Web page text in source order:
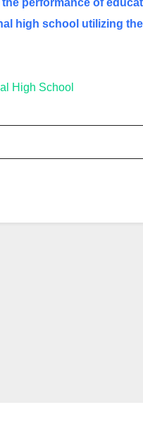
performance of
high school utilizing
High School